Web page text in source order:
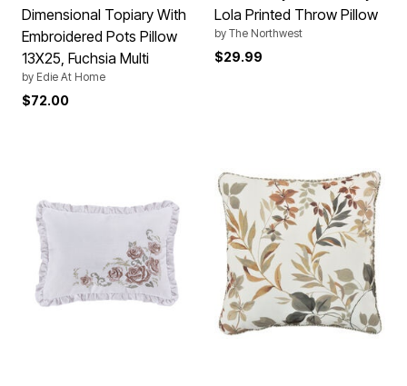
Dimensional Topiary With
Embroidered Pots Pillow
13X25, Fuchsia Multi
by Edie At Home
$72.00
Lola Printed Throw Pillow
by The Northwest
$29.99